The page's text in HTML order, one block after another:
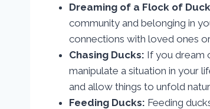
Dreaming of a Flock of
community and belonging in
connections with loved ones
Chasing Ducks: If you dream
manipulate a situation in your
and allow things to unfold
Feeding Ducks: Feeding